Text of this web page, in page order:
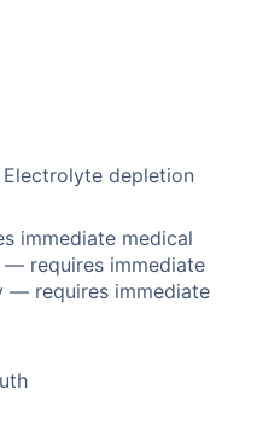
depletion
immediate medical
requires immediate
— requires immediate